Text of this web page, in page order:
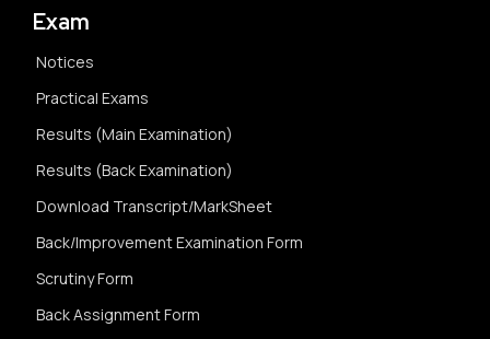
Exam
Notices
Practical Exams
Results (Main Examination)
Results (Back Examination)
Download Transcript/MarkSheet
Back/Improvement Examination Form
Scrutiny Form
Back Assignment Form